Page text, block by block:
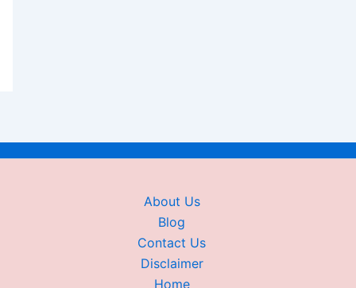
About Us
Blog
Contact Us
Disclaimer
Home